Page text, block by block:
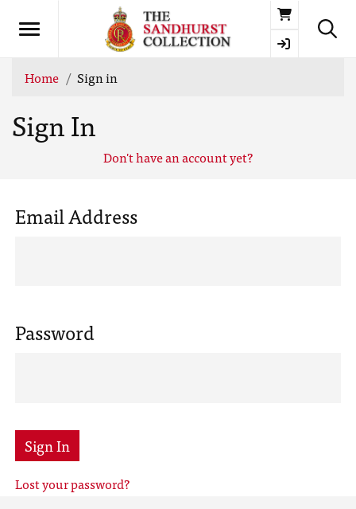
Basket
Home Sign in
Sign In
Don't have an account yet?
Email Address
Password
Sign In
Lost your password?